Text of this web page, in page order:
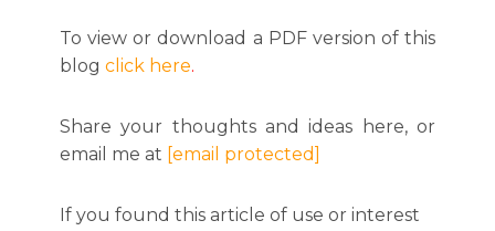
To view or download a PDF version of this
blog click here.
Share your thoughts and ideas here, or
email me at [email protected]
If you found this article of use or interest